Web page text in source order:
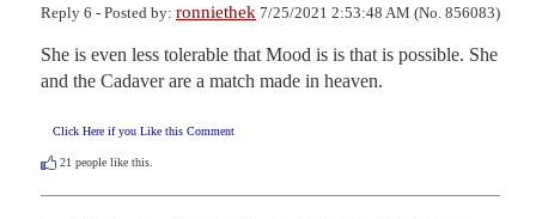
Reply 6 - Posted by: ronniethek 7/25/2021 2:53:48 AM (No. 856083)
She is even less tolerable that Mood is is that is possible. She
and the Cadaver are a match made in heaven.
Click Here if you Like this Comment
21 people like this.